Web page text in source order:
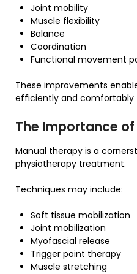
Joint mobility
Muscle flexibility
Balance
Coordination
Functional movement
These improvements
efficiently and comfortably
The Importance
Manual therapy is a
physiotherapy treatment.
Techniques may include:
Soft tissue mobilization
Joint mobilization
Myofascial release
Trigger point therapy
Muscle stretching